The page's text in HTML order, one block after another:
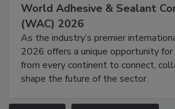
World Adhesive & Sealant
(WAC) 2026
As the industry’s premier
2026 offers a unique opportunity
from every continent to connect,
shape the future of the sector.